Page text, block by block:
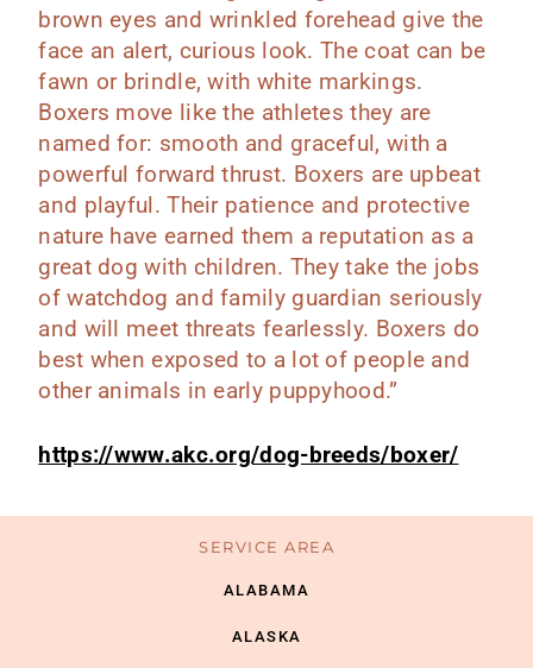
brown eyes and wrinkled forehead give the
face an alert, curious look. The coat can be
fawn or brindle, with white markings.
Boxers move like the athletes they are
named for: smooth and graceful, with a
powerful forward thrust. Boxers are upbeat
and playful. Their patience and protective
nature have earned them a reputation as a
great dog with children. They take the jobs
of watchdog and family guardian seriously
and will meet threats fearlessly. Boxers do
best when exposed to a lot of people and
other animals in early puppyhood.”
https://www.akc.org/dog-breeds/boxer/
SERVICE AREA
ALABAMA
ALASKA